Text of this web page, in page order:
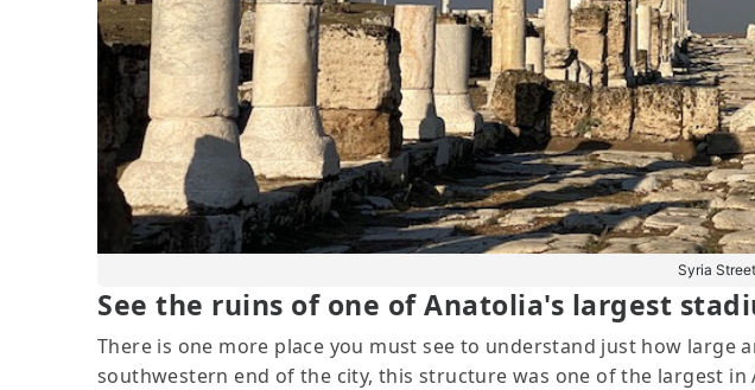
Syria
See the ruins of one of Anatolia's largest
There is one more place you must see to understand just how large
southwestern end of the city, this structure was one of the largest